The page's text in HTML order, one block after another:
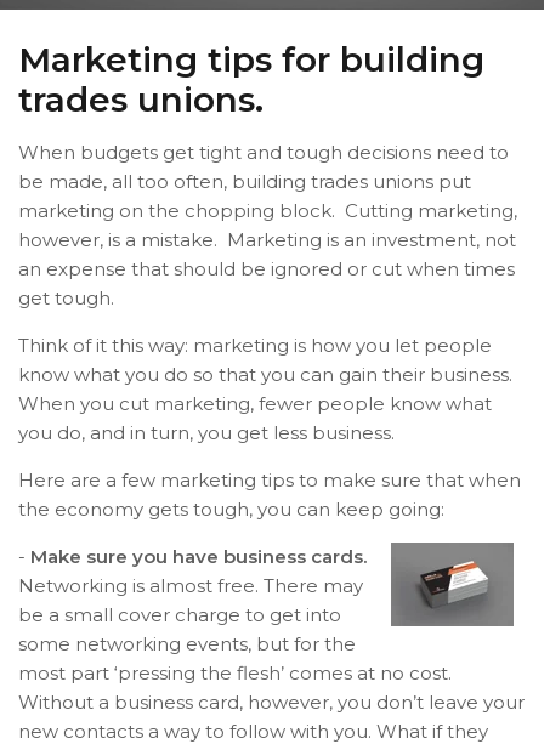
Marketing tips for building
trades unions.
When budgets get tight and tough decisions need to
be made, all too often, building trades unions put
marketing on the chopping block. Cutting marketing,
however, is a mistake. Marketing is an investment, not
an expense that should be ignored or cut when times
get tough.
Think of it this way: marketing is how you let people
know what you do so that you can gain their business.
When you cut marketing, fewer people know what
you do, and in turn, you get less business.
Here are a few marketing tips to make sure that when
the economy gets tough, you can keep going:
- Make sure you have business cards.
Networking is almost free. There may
be a small cover charge to get into
some networking events, but for the
most part ‘pressing the flesh’ comes at no cost.
Without a business card, however, you don’t leave your
new contacts a way to follow with you. What if they